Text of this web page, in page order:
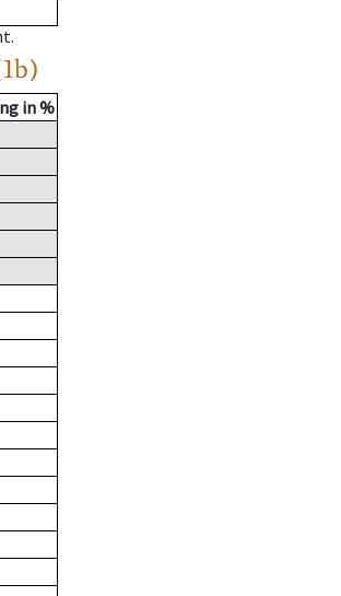
in %